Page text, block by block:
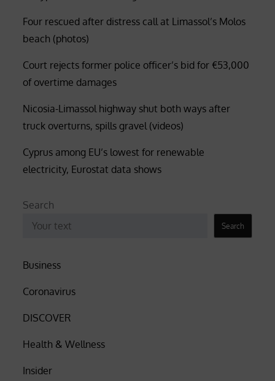
Four rescued after distress call at Limassol’s Molos
beach (photos)
Court rejects former police officer’s bid for €53,000
of overtime damages
Nicosia-Limassol highway shut both ways after
truck overturns, spills gravel (videos)
Cyprus among EU’s lowest for renewable
electricity, Eurostat data shows
Search
Search
Business
Coronavirus
DISCOVER
Health & Wellness
Insider